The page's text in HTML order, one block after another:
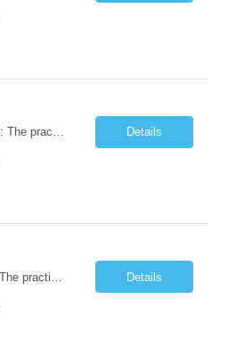
Duties: Job Description: The practice of nursing requires specialized knowledge, judgment, and skills to provide care to groups and individuals. The RN utilizes knowledge derived from the principles of biological, physical, behavioral, social, and nursing sciences to assess, plan, implement, and evaluate patient care. All care is provided based on the concepts inherent in the model of car... Details
Details